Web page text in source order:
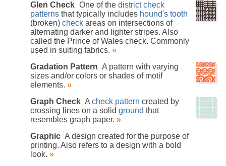
Glen Check One of the district check
patterns that typically includes hound's tooth
(broken) check areas on intersections of
alternating darker and lighter stripes. Also
called the Prince of Wales check. Commonly
used in suiting fabrics. »
Gradation Pattern A pattern with varying
sizes and/or colors or shades of motif
elements. »
Graph Check Acheck pattern created by
crossing lines on a solid ground that
resembles graph paper. »
Graphic A design created for the purpose of
printing. Also refers to a design with a bold
look. »